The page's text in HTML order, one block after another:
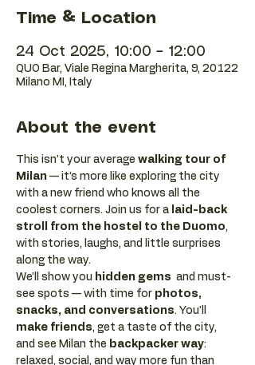
Time & Location
24 Oct 2025, 10:00 – 12:00
QUO Bar, Viale Regina Margherita, 9, 20122
Milano MI, Italy
About the event
This isn’t your average walking tour of
Milan — it’s more like exploring the city
with a new friend who knows all the
coolest corners. Join us for a laid-back
stroll from the hostel to the Duomo,
with stories, laughs, and little surprises
along the way.
We’ll show you hidden gems
  and must-
see spots — with time for photos,
snacks, and conversations. You’ll
make friends, get a taste of the city,
and see Milan the backpacker way:
relaxed, social, and way more fun than